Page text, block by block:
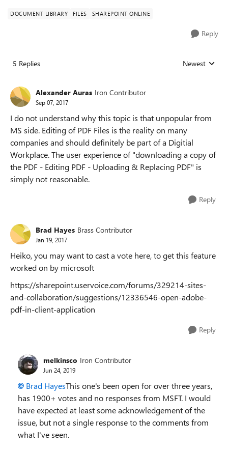
DOCUMENT LIBRARY FILES SHAREPOINT ONLINE
Reply
5 Replies Replies sorted
Newest
Alexander Auras Iron Contributor
Sep 07, 2017
I do not understand why this topic is that unpopular from
MS side. Editing of PDF Files is the reality on many
companies and should definitely be part of a Digitial
Workplace. The user experience of "downloading a copy of
the PDF - Editing PDF - Uploading & Replacing PDF" is
simply not reasonable.
Reply
Brad Hayes Brass Contributor
Jan 19, 2017
Heiko, you may want to cast a vote here, to get this feature
worked on by microsoft
https://sharepoint.uservoice.com/forums/329214-sites-
and-collaboration/suggestions/12336546-open-adobe-
pdf-in-client-application
Reply
melkinsco Iron Contributor
Jun 24, 2019
Brad HayesThis one's been open for over three years,
has 1900+ votes and no responses from MSFT. I would
have expected at least some acknowledgement of the
issue, but not a single response to the comments from
what I've seen.